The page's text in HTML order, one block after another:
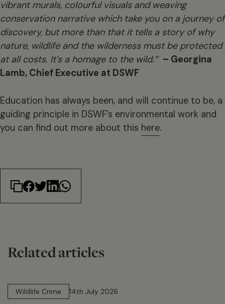
vibrant murals, colourful visuals and weaving
conservation narrative which take you on a journey of
discovery, but more than that it tells a story of why
nature, wildlife and the wilderness must be protected
at all costs. It’s a homage to the wild.” – Georgina
Lamb, Chief Executive at DSWF
Education has always been, and will continue to be, a
guiding principle in DSWF’s environmental work and
you can find out more about this here.
Related articles
Wildlife Crime
14th July 2026